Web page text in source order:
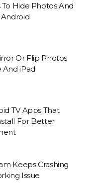
Hide Photos And
Or Flip Photos
And iPad
TV Apps That
For Better
Keeps Crashing
Issue